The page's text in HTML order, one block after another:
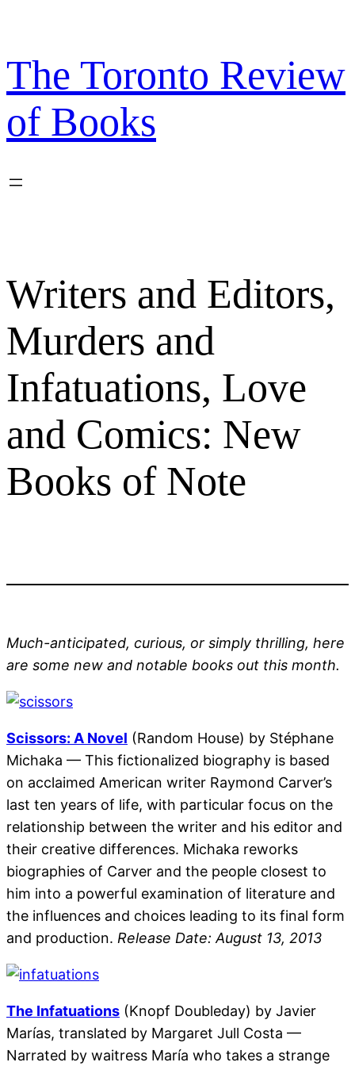
content
The Toronto Review
of Books
Writers and Editors,
Murders and
Infatuations, Love
and Comics: New
Books of Note
Much-anticipated, curious, or simply thrilling, here
are some new and notable books out this month.
Scissors: A Novel (Random House) by Stéphane
Michaka — This fictionalized biography is based
on acclaimed American writer Raymond Carver’s
last ten years of life, with particular focus on the
relationship between the writer and his editor and
their creative differences. Michaka reworks
biographies of Carver and the people closest to
him into a powerful examination of literature and
the influences and choices leading to its final form
and production. Release Date: August 13, 2013
The Infatuations (Knopf Doubleday) by Javier
Marías, translated by Margaret Jull Costa —
Narrated by waitress María who takes a strange